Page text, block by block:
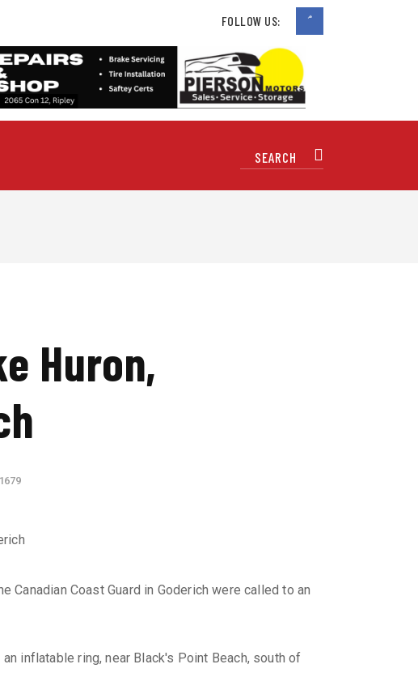
FOLLOW US:
Huron,
1679
Canadian Coast Guard in Goderich were called to an
inflatable ring, near Black's Point Beach, south of